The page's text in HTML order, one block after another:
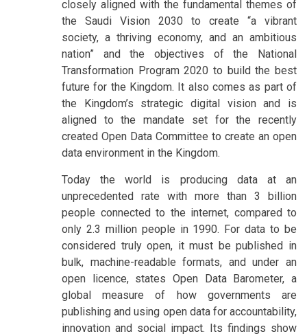
closely aligned with the fundamental themes of
the Saudi Vision 2030 to create “a vibrant
society, a thriving economy, and an ambitious
nation” and the objectives of the National
Transformation Program 2020 to build the best
future for the Kingdom. It also comes as part of
the Kingdom’s strategic digital vision and is
aligned to the mandate set for the recently
created Open Data Committee to create an open
data environment in the Kingdom.
Today the world is producing data at an
unprecedented rate with more than 3 billion
people connected to the internet, compared to
only 2.3 million people in 1990. For data to be
considered truly open, it must be published in
bulk, machine-readable formats, and under an
open licence, states Open Data Barometer, a
global measure of how governments are
publishing and using open data for accountability,
innovation and social impact. Its findings show